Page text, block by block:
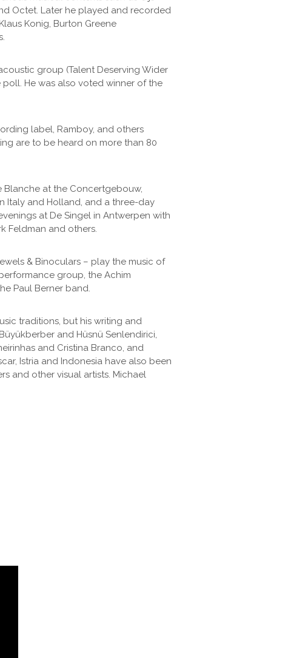
Octet. Later he played and recorded
Konig, Burton Greene
group (Talent Deserving Wider
poll. He was also voted winner of the
label, Ramboy, and others
are to be heard on more than 80
Blanche at the Concertgebouw,
Italy and Holland, and a three-day
at De Singel in Antwerpen with
Feldman and others.
& Binoculars – play the music of
group, the Achim
Paul Berner band.
traditions, but his writing and
and Hüsnü Senlendirici,
and Cristina Branco, and
Istria and Indonesia have also been
and other visual artists. Michael